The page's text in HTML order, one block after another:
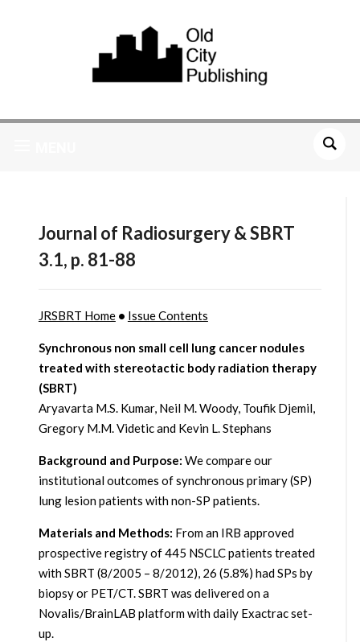
Journal of Radiosurgery & SBRT
3.1, p. 81-88
JRSBRT Home• Issue Contents
Synchronous non small cell lung cancer nodules
treated with stereotactic body radiation therapy
(SBRT)
Aryavarta M.S. Kumar, Neil M. Woody, Toufik Djemil,
Gregory M.M. Videtic and Kevin L. Stephans
Background and Purpose: We compare our
institutional outcomes of synchronous primary (SP)
lung lesion patients with non-SP patients.
Materials and Methods: From an IRB approved
prospective registry of 445 NSCLC patients treated
with SBRT (8/2005 – 8/2012), 26 (5.8%) had SPs by
biopsy or PET/CT. SBRT was delivered on a
Novalis/BrainLAB platform with daily Exactrac set-
up.